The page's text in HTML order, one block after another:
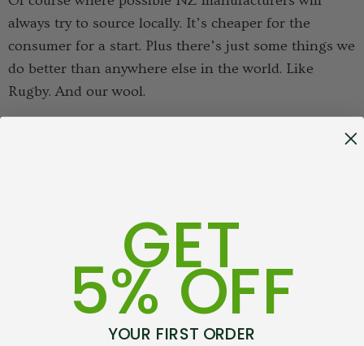
always try to source locally. It’s cheaper for the
consumer for a start. Plus there’s just some things we
do better than anywhere else in the world. Like
Rugby. And our wool.
for New Zealanders
New Zealand is a pretty special place with a climate
to match. If a product is made in by a Kiwi for a Kiwi
you know it’ll do the job - especially when it comes to
GET
5% OFF
YOUR FIRST ORDER